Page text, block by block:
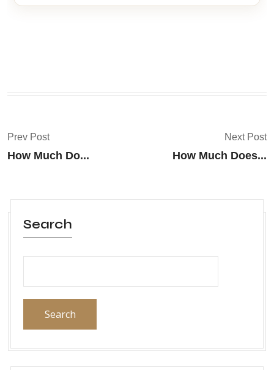
Prev Post
How Much Do...
Next Post
How Much Does...
Search
Search